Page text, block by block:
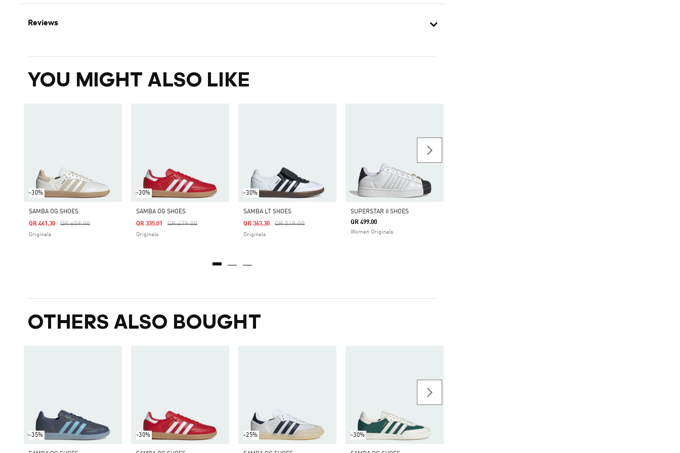
Reviews
YOU MIGHT ALSO LIKE
-30%
SAMBA OG SHOES
Price Reduced From
QR 659.00To
QR 461.30
Originals
-30%
SAMBA OG SHOES
Price Reduced From
QR 479.00To
QR 335.01
Originals
-30%
SAMBA LT SHOES
Price Reduced From
QR 519.00To
QR 363.30
Originals
SUPERSTAR II SHOES
QR 499.00
Women Originals
OTHERS ALSO BOUGHT
-35% -30% -25% -30%